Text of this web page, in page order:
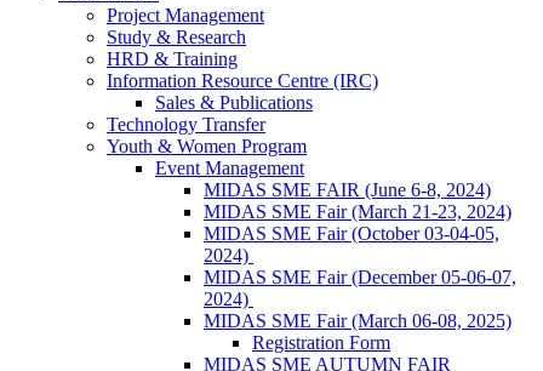
Project Management
Study & Research
HRD & Training
Information Resource Centre (IRC)
Sales & Publications
Technology Transfer
Youth & Women Program
Event Management
MIDAS SME FAIR (June 6-8, 2024)
MIDAS SME Fair (March 21-23, 2024)
MIDAS SME Fair (October 03-04-05,
2024)
MIDAS SME Fair (December 05-06-07,
2024)
MIDAS SME Fair (March 06-08, 2025)
Registration Form
MIDAS SME AUTUMN FAIR